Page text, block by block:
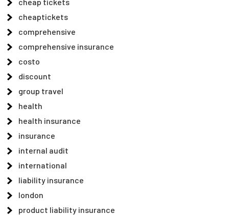
cheaptickets
comprehensive
comprehensive insurance
costo
discount
group travel
health
health insurance
insurance
internal audit
international
liability insurance
london
product liability insurance